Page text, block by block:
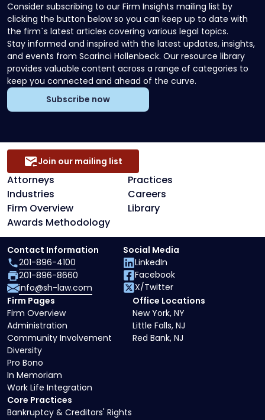
Consider subscribing to our Firm Insights mailing list by
clicking the button below so you can keep up to date with
the firm`s latest articles covering various legal topics.
Stay informed and inspired with the latest updates, insights,
and events from Scarinci Hollenbeck. Our resource library
provides valuable content across a range of categories to
keep you connected and ahead of the curve.
Subscribe now
Attorneys
Practices
Industries
Careers
Firm Overview
Library
Awards Methodology
Join our mailing list
Core Practices
Bankruptcy & Creditors' Rights
Firm Pages
Firm Overview
Administration
Community Involvement
Diversity
Pro Bono
In Memoriam
Work Life Integration
Office Locations
New York, NY
Little Falls, NJ
Red Bank, NJ
Contact Information
201-896-4100
201-896-8660
info@sh-law.com
Social Media
LinkedIn
Facebook
X/Twitter